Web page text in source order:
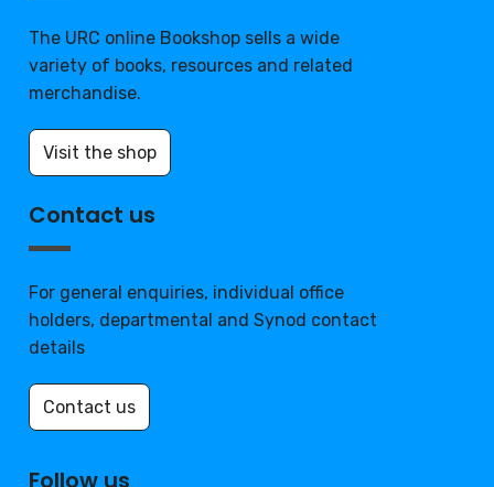
The URC online Bookshop sells a wide
variety of books, resources and related
merchandise.
Visit the shop
Contact us
For general enquiries, individual office
holders, departmental and Synod contact
details
Contact us
Follow us